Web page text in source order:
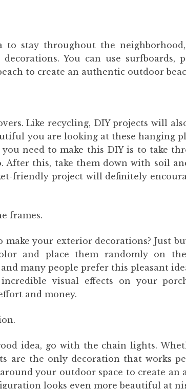
to stay throughout the
You can use surfboards,
to create an authentic outdoor
Like recycling, DIY projects will
you are looking at these hanging
need to make this DIY is to take
After this, take them down with soil
friendly project will definitely
frames.
your exterior decorations? Just
and place them randomly on
many people prefer this pleasant
visual effects on your
and money.
idea, go with the chain lights.
are the only decoration that works
your outdoor space to create an
looks even more beautiful at